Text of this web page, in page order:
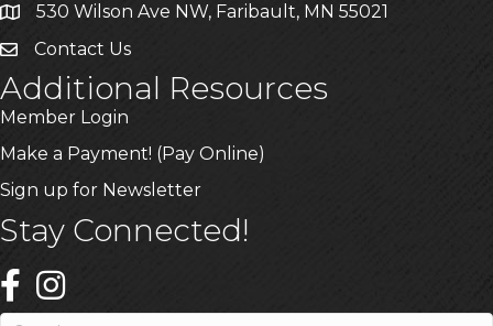
530 Wilson Ave NW, Faribault, MN 55021
Contact Us
Additional Resources
Member Login
Make a Payment! (Pay Online)
Sign up for Newsletter
Stay Connected!